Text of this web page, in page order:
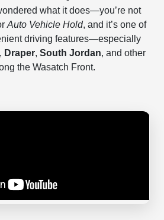
what it does—you’re not
Auto Vehicle Hold, and it’s one of
driving features—especially
, Draper,South Jordan, and other
the Wasatch Front.